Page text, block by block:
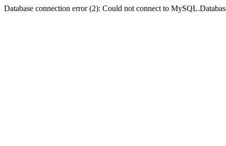
Database connection error (2): Could not connect to